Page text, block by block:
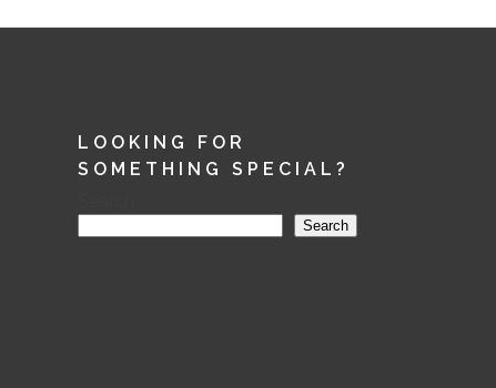
LOOKING FOR
SOMETHING SPECIAL?
Search